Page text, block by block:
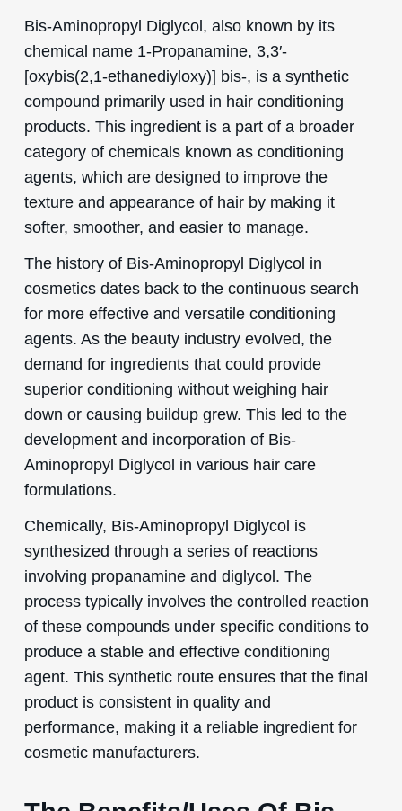
Bis-Aminopropyl Diglycol, also known by its
chemical name 1-Propanamine, 3,3′-
[oxybis(2,1-ethanediyloxy)] bis-, is a synthetic
compound primarily used in hair conditioning
products. This ingredient is a part of a broader
category of chemicals known as conditioning
agents, which are designed to improve the
texture and appearance of hair by making it
softer, smoother, and easier to manage.
The history of Bis-Aminopropyl Diglycol in
cosmetics dates back to the continuous search
for more effective and versatile conditioning
agents. As the beauty industry evolved, the
demand for ingredients that could provide
superior conditioning without weighing hair
down or causing buildup grew. This led to the
development and incorporation of Bis-
Aminopropyl Diglycol in various hair care
formulations.
Chemically, Bis-Aminopropyl Diglycol is
synthesized through a series of reactions
involving propanamine and diglycol. The
process typically involves the controlled reaction
of these compounds under specific conditions to
produce a stable and effective conditioning
agent. This synthetic route ensures that the final
product is consistent in quality and
performance, making it a reliable ingredient for
cosmetic manufacturers.